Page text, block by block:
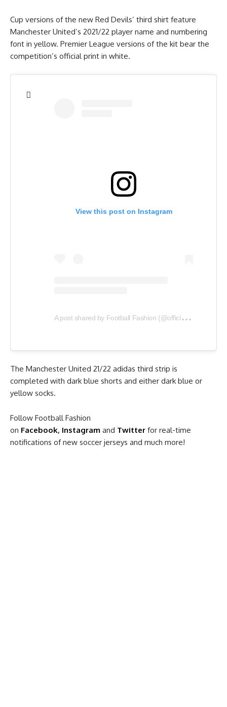
Cup versions of the new Red Devils’ third shirt feature
Manchester United’s 2021/22 player name and numbering
font in yellow. Premier League versions of the kit bear the
competition’s official print in white.
View this post on Instagram
A
post shared by Football Fashion (@officialfootballfashion)
The Manchester United 21/22 adidas third strip is
completed with dark blue shorts and either dark blue or
yellow socks.
Follow Football Fashion
on Facebook, Instagram and Twitter for real-time
notifications of new soccer jerseys and much more!